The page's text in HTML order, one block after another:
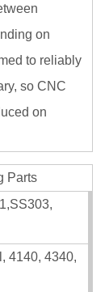
on
to reliably
so CNC
on
Parts
4140, 4340,